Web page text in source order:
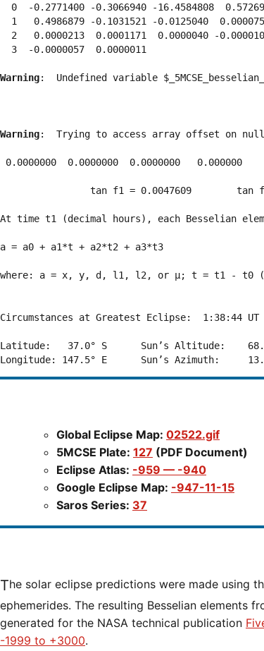
0  -0.2771400 -0.3066940 -16.4584808
1   0.4986879 -0.1031521 -0.0125040
2   0.0000213  0.0001171  0.0000040 -
  3  -0.0000057  0.0000011
Warning:  Undefined variable
Warning:  Trying to access array offset on
0.0000000  0.0000000  0.0000000   0.000000
tan f1 = 0.0047609        tan
At time t1 (decimal hours), each Besselian
a = a0 + a1*t + a2*t2 + a3*t3
where: a = x, y, d, l1, l2, or μ; t = t1 - t0
Circumstances at Greatest Eclipse:  1:38:44 UT
Latitude:   37.0° S      Sun’s Altitude:
Global Eclipse Map: 02522.gif
5MCSE Plate: 127 (PDF Document)
Eclipse Atlas: -959 — -940
Google Eclipse Map: -947-11-15
Saros Series: 37
The solar eclipse predictions were made using
ephemerides. The resulting Besselian elements
generated for the NASA technical publication
-1999 to +3000.